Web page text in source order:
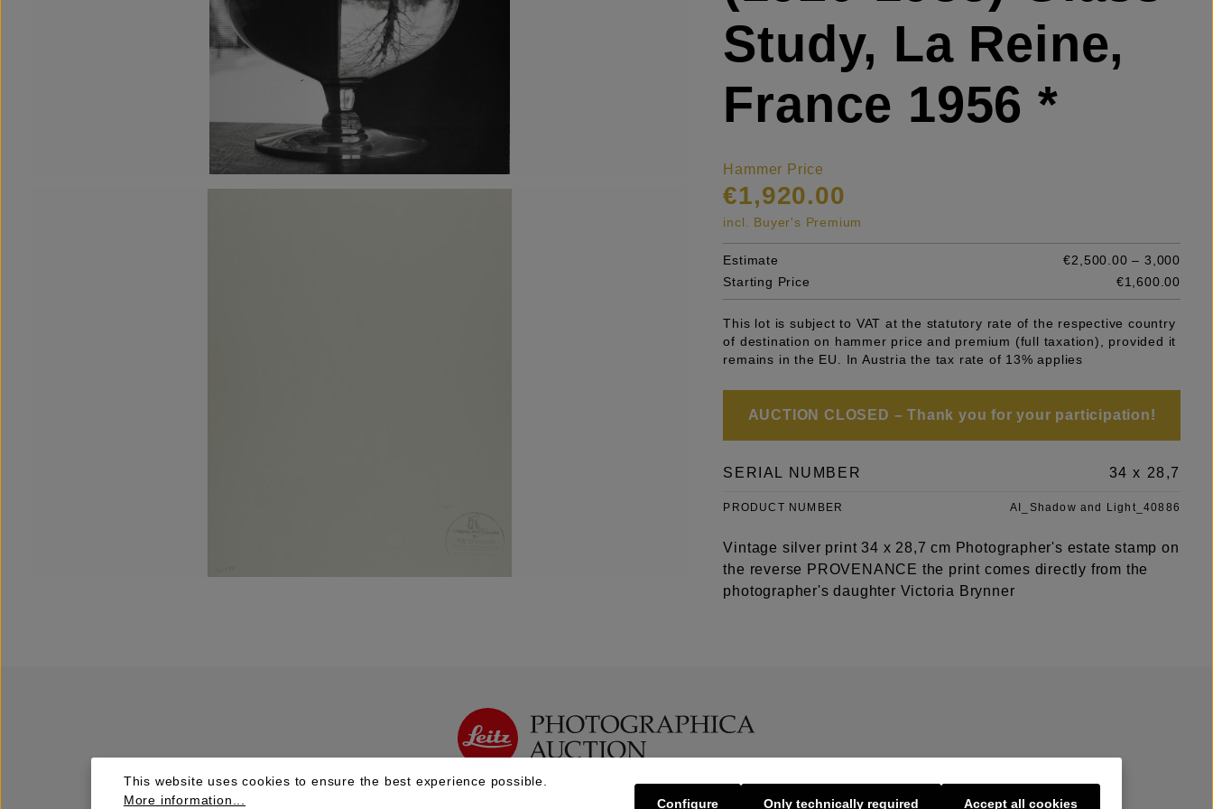
Study, La Reine,
France 1956 *
Hammer Price
€1,920.00
incl. Buyer's Premium
Estimate
€2,500.00 – 3,000
Starting Price
€1,600.00
This lot is subject to VAT at the statutory rate of the respective country
of destination on hammer price and premium (full taxation), provided it
remains in the EU. In Austria the tax rate of 13% applies
AUCTION CLOSED – Thank you for your participation!
SERIAL NUMBER 34 x 28,7
PRODUCT NUMBER AI_Shadow and Light_40886
Vintage silver print 34 x 28,7 cm Photographer's estate stamp on
the reverse PROVENANCE the print comes directly from the
photographer's daughter Victoria Brynner
This website uses cookies to ensure the best experience possible.
More information...
Only technically required
Configure Accept all cookies